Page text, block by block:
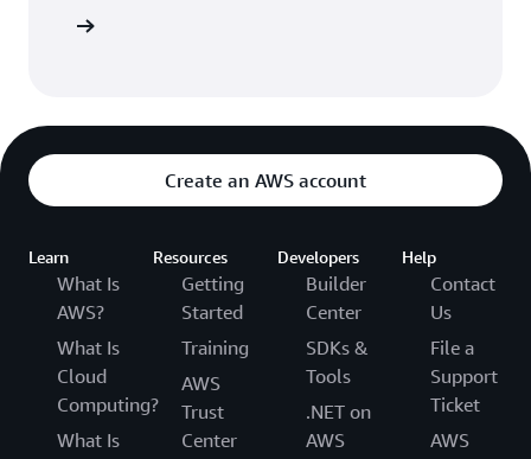
Create an AWS account
Learn
What Is
AWS?
What Is
Cloud
Computing?
What Is
Resources
Getting
Started
Training
AWS
Trust
Center
Developers
Builder
Center
SDKs &
Tools
.NET on
AWS
Help
Contact
Us
File a
Support
Ticket
AWS